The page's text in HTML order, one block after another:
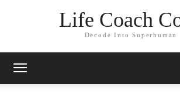
Life Coach
Decode Into Superhuman